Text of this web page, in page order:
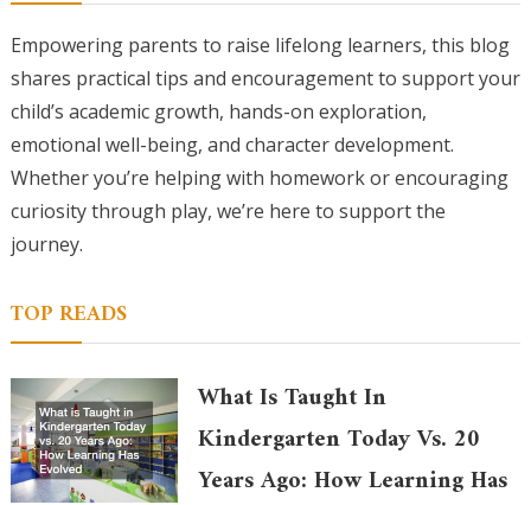
Empowering parents to raise lifelong learners, this blog
shares practical tips and encouragement to support your
child’s academic growth, hands-on exploration,
emotional well-being, and character development.
Whether you’re helping with homework or encouraging
curiosity through play, we’re here to support the
journey.
TOP READS
What Is Taught In
Kindergarten Today Vs. 20
Years Ago: How Learning Has